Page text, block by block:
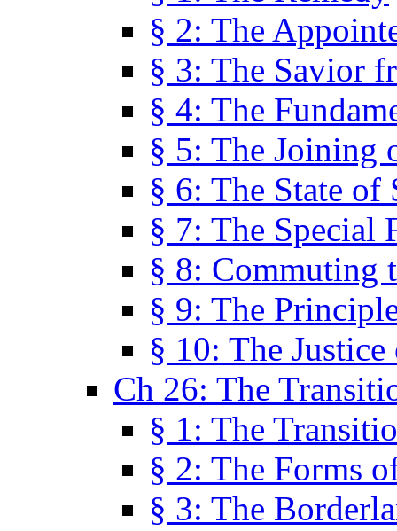
§ 2: The
§ 3: The Savior
§ 4: The
§ 5: The Joining
§ 6: The State of
§ 7: The Special
§ 8: Commuting
§ 9: The
§ 10: The
Ch 26: The
§ 1: The
§ 2: The Forms
§ 3: The